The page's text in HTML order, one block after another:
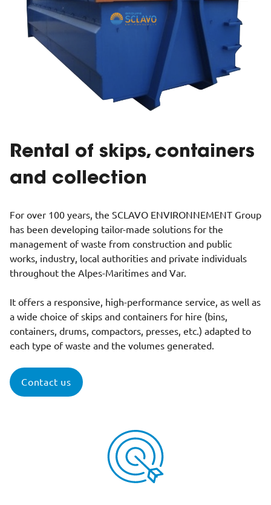
Rental of skips, containers
and collection
For over 100 years, the SCLAVO ENVIRONNEMENT Group
has been developing tailor-made solutions for the
management of waste from construction and public
works, industry, local authorities and private individuals
throughout the Alpes-Maritimes and Var.
It offers a responsive, high-performance service, as well as
a wide choice of skips and containers for hire (bins,
containers, drums, compactors, presses, etc.) adapted to
each type of waste and the volumes generated.
Contact us